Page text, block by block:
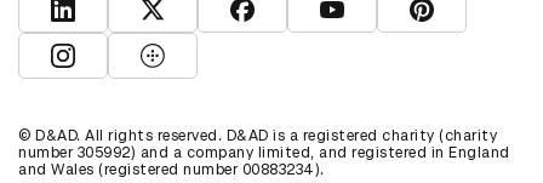
View D&AD LinkedInView D&AD TwitterView D&AD Facebook
View D&AD YouTube
View D&AD
View D&AD Instagram
View D&AD The Dots
© D&AD. All rights reserved. D&AD is a registered charity (charity
number 305992) and a company limited, and registered in England
and Wales (registered number 00883234).